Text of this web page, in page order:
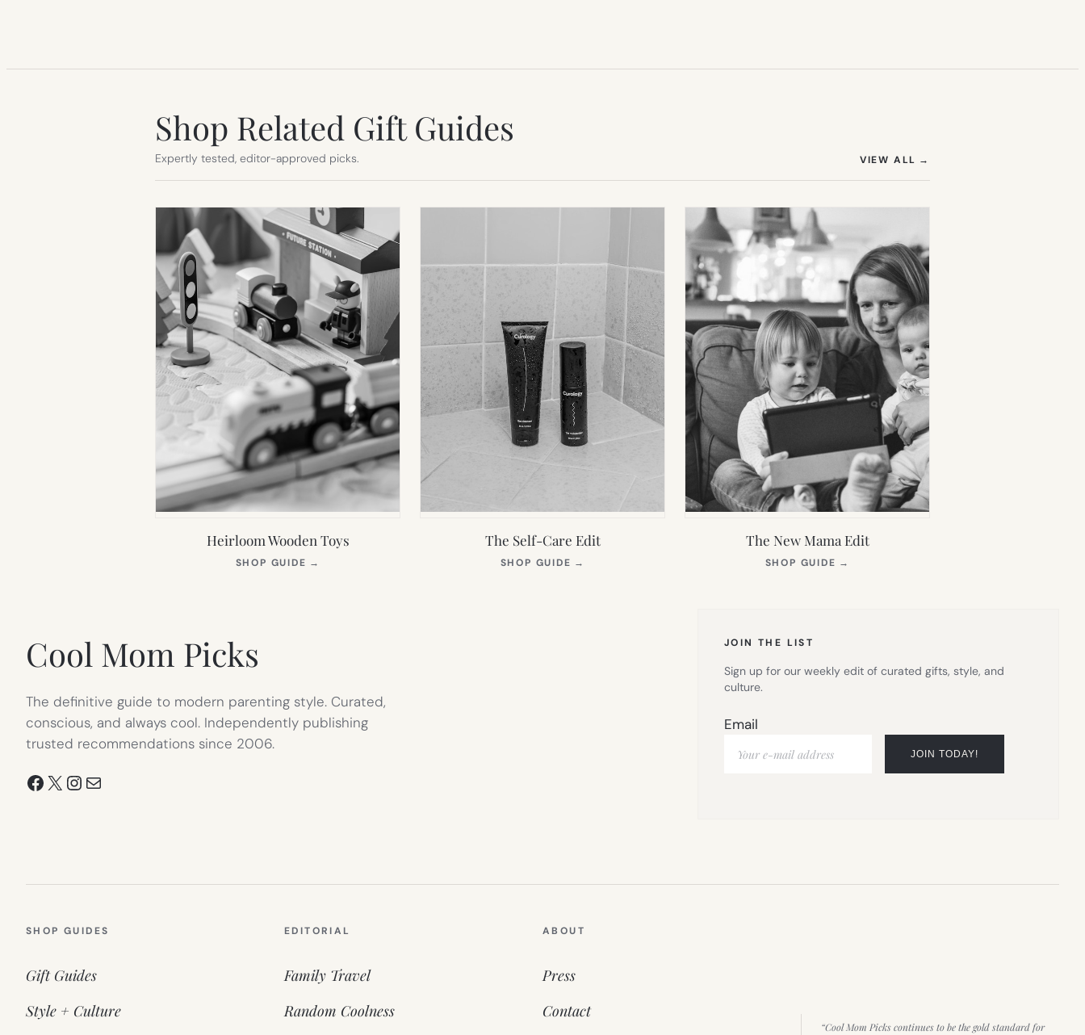
Shop Related Gift Guides
Expertly tested, editor-approved picks. VIEW ALL →
Heirloom Wooden Toys
SHOP GUIDE →
The Self-Care Edit
SHOP GUIDE →
The New Mama Edit
SHOP GUIDE →
Cool Mom Picks
The definitive guide to modern parenting style. Curated,
conscious, and always cool. Independently publishing
trusted recommendations since 2006.
Facebook
X Instagram
Mail
JOIN THE LIST
Sign up for our weekly edit of curated gifts, style, and
culture.
Email
SHOP GUIDES
Gift Guides
Style + Culture
EDITORIAL
Family Travel
Random Coolness
ABOUT
Press
Contact
“Cool Mom Picks continues to be the gold standard for